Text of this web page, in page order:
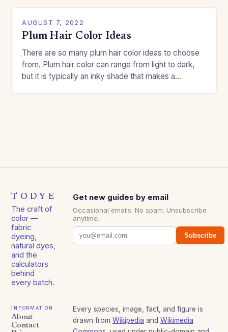
AUGUST 7, 2022
Plum Hair Color Ideas
There are so many plum hair color ideas to choose
from. Plum hair color can range from light to dark,
but it is typically an inky shade that makes a…
TODYE
The craft of
color —
fabric
dyeing,
natural dyes,
and the
calculators
behind
every batch.
Get new guides by email
Occasional emails. No spam. Unsubscribe
anytime.
Subscribe
Information
About
Contact
Every species, image, fact, and figure is
drawn from Wikipedia and Wikimedia